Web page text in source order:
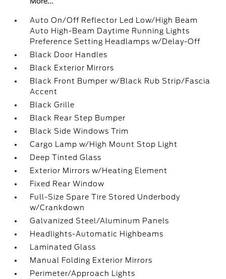
Auto On/Off Reflector Led Low/High Beam
Auto High-Beam Daytime Running Lights
Preference Setting Headlamps w/Delay-Off
Black Door Handles
Black Exterior Mirrors
Black Front Bumper w/Black Rub Strip/Fascia
Accent
Black Grille
Black Rear Step Bumper
Black Side Windows Trim
Cargo Lamp w/High Mount Stop Light
Deep Tinted Glass
Exterior Mirrors w/Heating Element
Fixed Rear Window
Full-Size Spare Tire Stored Underbody
w/Crankdown
Galvanized Steel/Aluminum Panels
Headlights-Automatic Highbeams
Laminated Glass
Manual Folding Exterior Mirrors
Perimeter/Approach Lights